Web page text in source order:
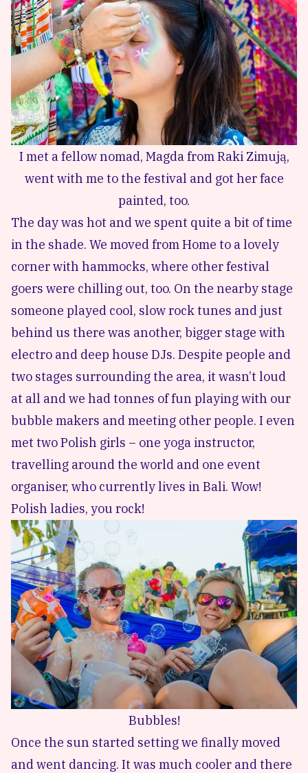
I met a fellow nomad, Magda from Raki Zimują,
went with me to the festival and got her face
painted, too.
The day was hot and we spent quite a bit of time
in the shade. We moved from Home to a lovely
corner with hammocks, where other festival
goers were chilling out, too. On the nearby stage
someone played cool, slow rock tunes and just
behind us there was another, bigger stage with
electro and deep house DJs. Despite people and
two stages surrounding the area, it wasn’t loud
at all and we had tonnes of fun playing with our
bubble makers and meeting other people. I even
met two Polish girls – one yoga instructor,
travelling around the world and one event
organiser, who currently lives in Bali. Wow!
Polish ladies, you rock!
Bubbles!
Once the sun started setting we finally moved
and went dancing. It was much cooler and there